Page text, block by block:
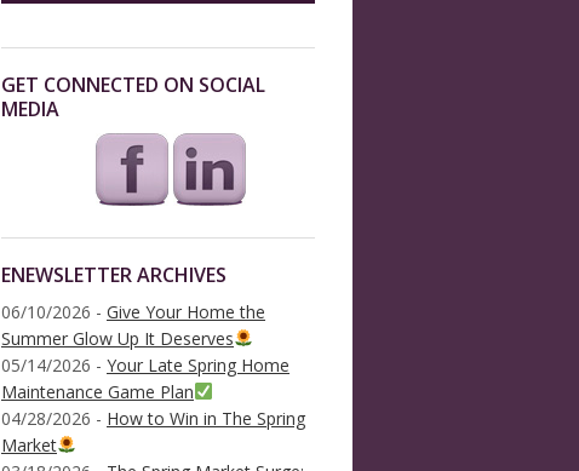
GET CONNECTED ON SOCIAL
MEDIA
ENEWSLETTER ARCHIVES
06/10/2026 - Give Your Home the
Summer Glow Up It Deserves
05/14/2026 - Your Late Spring Home
Maintenance Game Plan
04/28/2026 - How to Win in The Spring
Market